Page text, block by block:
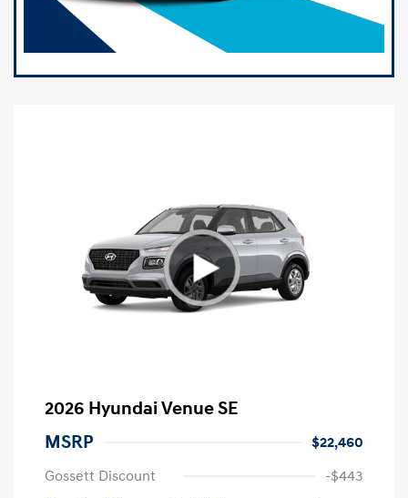
2026 Hyundai Venue SE
MSRP
$22,460
Gossett Discount
-$443